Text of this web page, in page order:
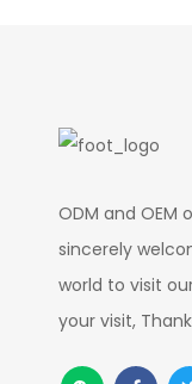
ODM and OEM
sincerely
world to visit
your visit,